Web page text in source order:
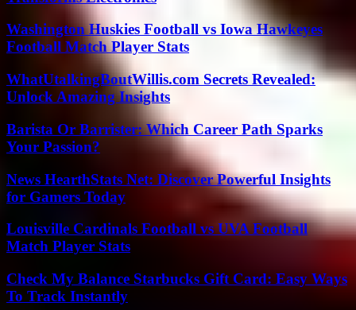
Washington Huskies Football vs Iowa Hawkeyes
Football Match Player Stats
WhatUtalkingBoutWillis.com Secrets Revealed:
Unlock Amazing Insights
Barista Or Barrister: Which Career Path Sparks
Your Passion?
News HearthStats Net: Discover Powerful Insights
for Gamers Today
Louisville Cardinals Football vs UVA Football
Match Player Stats
Check My Balance Starbucks Gift Card: Easy Ways
To Track Instantly